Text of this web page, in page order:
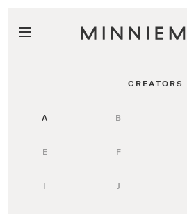
CREATORS
A B
E F
I J